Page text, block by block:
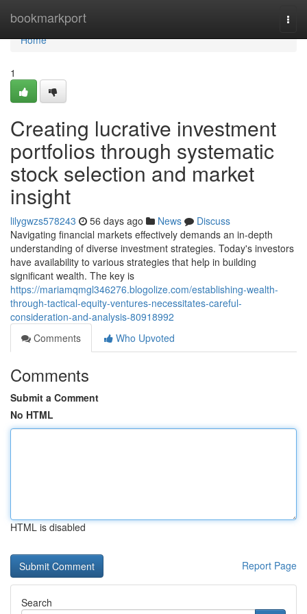
bookmarkport
Home
Home
1
Creating lucrative investment
portfolios through systematic
stock selection and market
insight
lilygwzs578243 56 days ago News
Discuss
Navigating financial markets effectively demands an in-depth
understanding of diverse investment strategies. Today's investors
have availability to various strategies that help in building
significant wealth. The key is
https://mariamqmgl346276.blogolize.com/establishing-wealth-
through-tactical-equity-ventures-necessitates-careful-
consideration-and-analysis-80918992
Comments
Who Upvoted
Comments
Submit a Comment
No HTML
HTML is disabled
Report Page
Search